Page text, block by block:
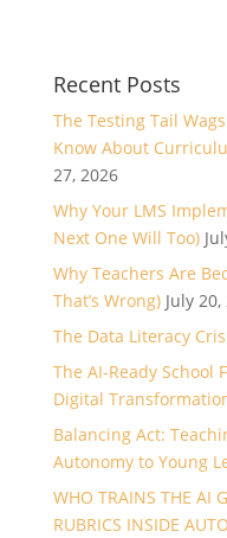
Recent Posts
The Testing Tail
Know About
27, 2026
Why Your LMS
Next One Will Too)
Why Teachers Are
That’s Wrong) July
The Data Literacy
The AI-Ready School
Digital
Balancing Act:
Autonomy to Young
WHO TRAINS THE AI
RUBRICS INSIDE